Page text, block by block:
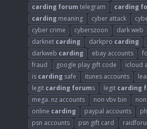
carding forum telegram carding
carding meaning cyber attack
cyber crime
cyberszoon dark web
darknet carding darkpro carding
darkweb carding ebay accounts
fraud
google play gift code
icloud
is carding safe itunes accounts
legit carding forums legit carding
mega. nz accounts
non vbv bin
online carding paypal accounts
psn accounts
psn gift card